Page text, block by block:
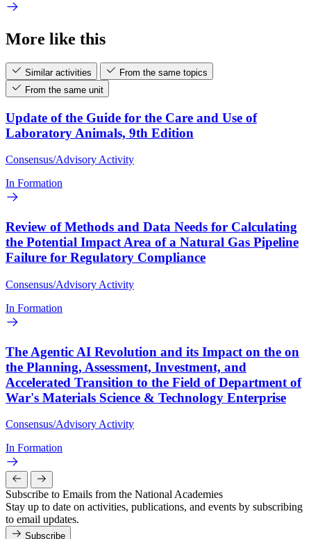
More like this
Similar activities
From the same topics
From the same unit
Update of the Guide for the Care and Use of
Laboratory Animals, 9th Edition
Consensus/Advisory Activity
In Formation
Review of Methods and Data Needs for Calculating
the Potential Impact Area of a Natural Gas Pipeline
Failure for Regulatory Compliance
Consensus/Advisory Activity
In Formation
The Agentic AI Revolution and its Impact on the on
the Planning, Assessment, Investment, and
Accelerated Transition to the Field of Department of
War's Materials Science & Technology Enterprise
Consensus/Advisory Activity
In Formation
Subscribe to Emails from the National Academies
Stay up to date on activities, publications, and events by subscribing
to email updates.
Subscribe